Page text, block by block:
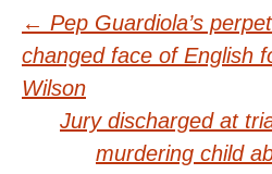
Post
navigation
← Pep Guardiola’s
changed face of English
Wilson
Jury discharged at
murdering child